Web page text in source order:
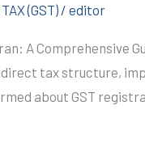
(GST) /editor
A Comprehensive
tax structure,
about GST